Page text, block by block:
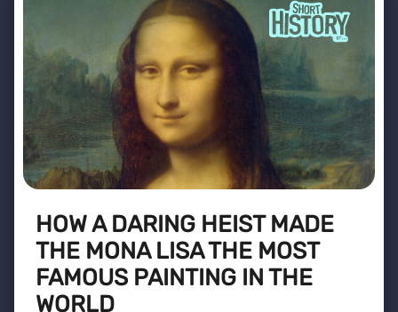
HOW A DARING HEIST MADE
THE MONA LISA THE MOST
FAMOUS PAINTING IN THE
WORLD